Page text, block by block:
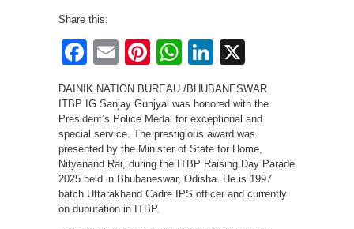
Share this:
Facebook
EmailPinterest
WhatsApp
LinkedIn
DAINIK NATION BUREAU /BHUBANESWAR
ITBP IG Sanjay Gunjyal was honored with the
President’s Police Medal for exceptional and
special service. The prestigious award was
presented by the Minister of State for Home,
Nityanand Rai, during the ITBP Raising Day Parade
2025 held in Bhubaneswar, Odisha. He is 1997
batch Uttarakhand Cadre IPS officer and currently
on duputation in ITBP.